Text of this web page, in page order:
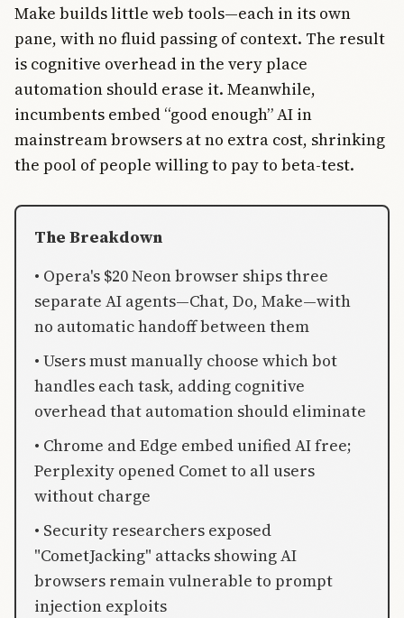
Make builds little web tools—each in its own
pane, with no fluid passing of context. The result
is cognitive overhead in the very place
automation should erase it. Meanwhile,
incumbents embed “good enough” AI in
mainstream browsers at no extra cost, shrinking
the pool of people willing to pay to beta-test.
The Breakdown
• Opera's $20 Neon browser ships three
separate AI agents—Chat, Do, Make—with
no automatic handoff between them
• Users must manually choose which bot
handles each task, adding cognitive
overhead that automation should eliminate
• Chrome and Edge embed unified AI free;
Perplexity opened Comet to all users
without charge
• Security researchers exposed
"CometJacking" attacks showing AI
browsers remain vulnerable to prompt
injection exploits